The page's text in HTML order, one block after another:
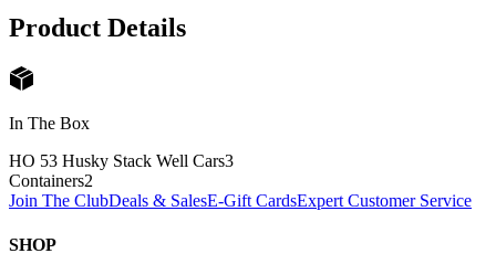
Product Details
In The Box
HO 53 Husky Stack Well Cars3
Containers2
Join The ClubDeals & SalesE-Gift CardsExpert Customer Service
SHOP